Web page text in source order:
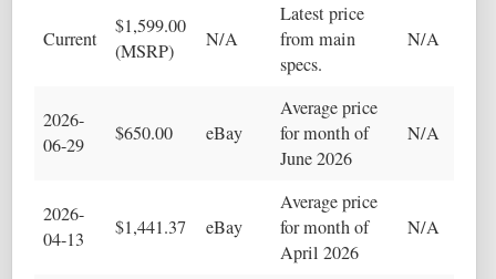
Current
$1,599.00
(MSRP)
N/A
Latest price
from main
specs.
N/A
2026-
06-29
$650.00 eBay
Average price
for month of
June 2026
N/A
2026-
04-13
$1,441.37 eBay
Average price
for month of
April 2026
N/A